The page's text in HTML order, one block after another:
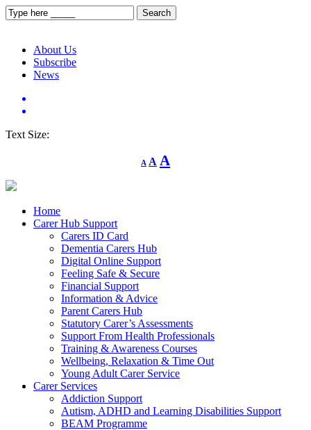
About Us
Subscribe
News
Text Size:
A
Decrease
font
A Reset
font
A
Home
Carer Hub Support
Carers ID Card
Dementia Carers Hub
Digital Online Support
Feeling Safe & Secure
Financial Support
Information & Advice
Parent Carers Hub
Statutory Carer’s Assessments
Support From Health Professionals
Training & Awareness Courses
Wellbeing, Relaxation & Time Out
Young Adult Carer Service
Carer Services
Addiction Support
Autism, ADHD and Learning Disabilities Support
BEAM Programme